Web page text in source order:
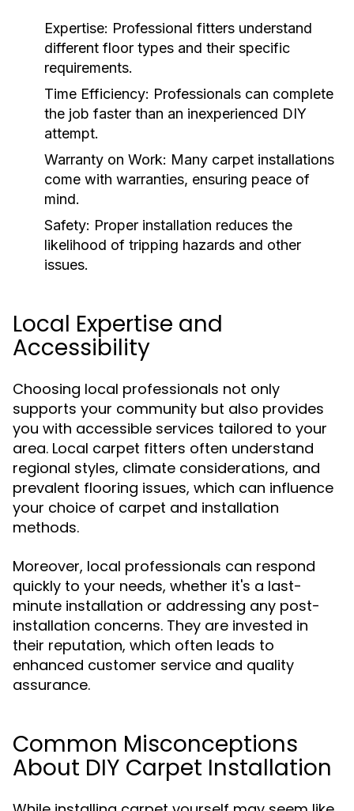
Expertise: Professional fitters understand
different floor types and their specific
requirements.
Time Efficiency: Professionals can complete
the job faster than an inexperienced DIY
attempt.
Warranty on Work: Many carpet installations
come with warranties, ensuring peace of
mind.
Safety: Proper installation reduces the
likelihood of tripping hazards and other
issues.
Local Expertise and
Accessibility
Choosing local professionals not only
supports your community but also provides
you with accessible services tailored to your
area. Local carpet fitters often understand
regional styles, climate considerations, and
prevalent flooring issues, which can influence
your choice of carpet and installation
methods.
Moreover, local professionals can respond
quickly to your needs, whether it's a last-
minute installation or addressing any post-
installation concerns. They are invested in
their reputation, which often leads to
enhanced customer service and quality
assurance.
Common Misconceptions
About DIY Carpet Installation